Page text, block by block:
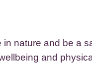
nature and be a
and